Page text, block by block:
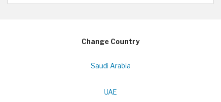
Change Country
Saudi Arabia
UAE